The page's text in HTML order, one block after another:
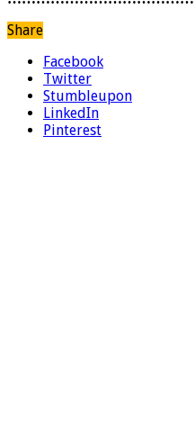
Share
Facebook
Twitter
Stumbleupon
LinkedIn
Pinterest